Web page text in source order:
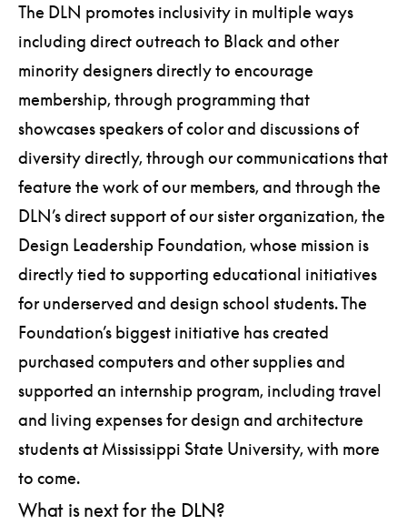
The DLN promotes inclusivity in multiple ways
including direct outreach to Black and other
minority designers directly to encourage
membership, through programming that
showcases speakers of color and discussions of
diversity directly, through our communications that
feature the work of our members, and through the
DLN’s direct support of our sister organization, the
Design Leadership Foundation, whose mission is
directly tied to supporting educational initiatives
for underserved and design school students. The
Foundation’s biggest initiative has created
purchased computers and other supplies and
supported an internship program, including travel
and living expenses for design and architecture
students at Mississippi State University, with more
to come.
What is next for the DLN?